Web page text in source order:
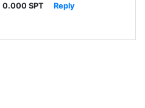
0.000 SPT Reply